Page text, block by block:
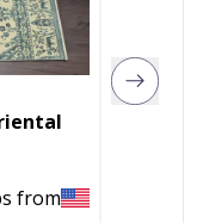
from